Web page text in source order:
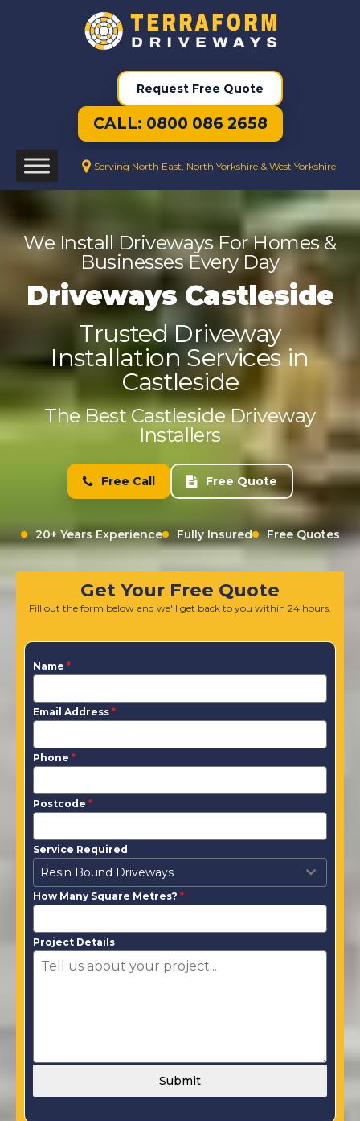
Request Free Quote
CALL: 0800 086 2658
Serving North East, North Yorkshire & West Yorkshire
We Install Driveways For Homes &
Businesses Every Day
Driveways Castleside
Trusted Driveway
Installation Services in
Castleside
The Best Castleside Driveway
Installers
Free Call Free Quote
20+ Years Experience Fully Insured Free Quotes
Get Your Free Quote
Fill out the form below and we'll get back to you within 24 hours.
Name *
Email Address *
Phone *
Postcode *
Service Required
Resin Bound Driveways
How Many Square Metres? *
Project Details
Submit